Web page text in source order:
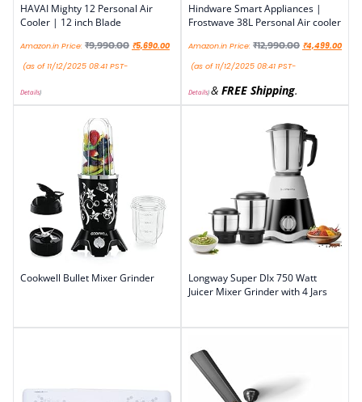
HAVAI Mighty 12 Personal Air
Cooler | 12 inch Blade
Amazon.in Price: ₹9,990.00 ₹5,690.00
(as of 11/12/2025 08:41 PST-
Details)
Hindware Smart Appliances |
Frostwave 38L Personal Air cooler
Amazon.in Price: ₹12,990.00 ₹4,499.00
(as of 11/12/2025 08:41 PST-
Details)& FREE Shipping.
Cookwell Bullet Mixer Grinder
Longway Super Dlx 750 Watt
Juicer Mixer Grinder with 4 Jars